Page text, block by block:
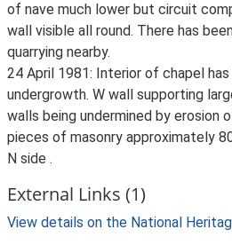
of nave much lower but circuit
wall visible all round. There has
quarrying nearby.
24 April 1981: Interior of chapel
undergrowth. W wall supporting
walls being undermined by erosion
pieces of masonry approximately
N side .
External Links (1)
View details on the National